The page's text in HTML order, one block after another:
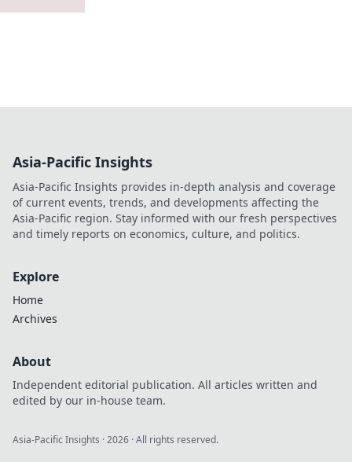
Asia-Pacific Insights
Asia-Pacific Insights provides in-depth analysis and coverage
of current events, trends, and developments affecting the
Asia-Pacific region. Stay informed with our fresh perspectives
and timely reports on economics, culture, and politics.
Explore
Home
Archives
About
Independent editorial publication. All articles written and
edited by our in-house team.
Asia-Pacific Insights ·2026 · All rights reserved.